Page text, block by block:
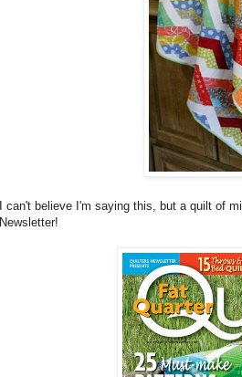
I can't believe I'm saying this, but a quilt of
Newsletter!